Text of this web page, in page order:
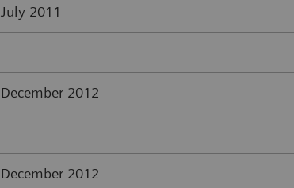
July 2011
December 2012
December 2012